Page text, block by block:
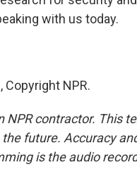
with us today.
Copyright NPR.
NPR contractor. This
future. Accuracy
is the audio